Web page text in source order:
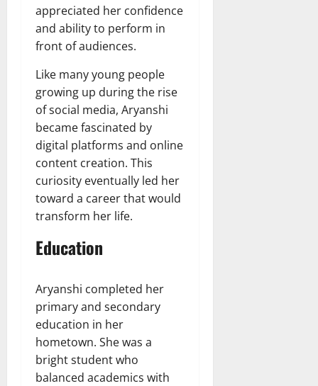
appreciated her confidence
and ability to perform in
front of audiences.
Like many young people
growing up during the rise
of social media, Aryanshi
became fascinated by
digital platforms and online
content creation. This
curiosity eventually led her
toward a career that would
transform her life.
Education
Aryanshi completed her
primary and secondary
education in her
hometown. She was a
bright student who
balanced academics with